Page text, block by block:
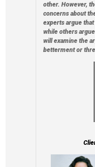
other. However,
concerns about
experts argue
while others
will examine the
betterment or